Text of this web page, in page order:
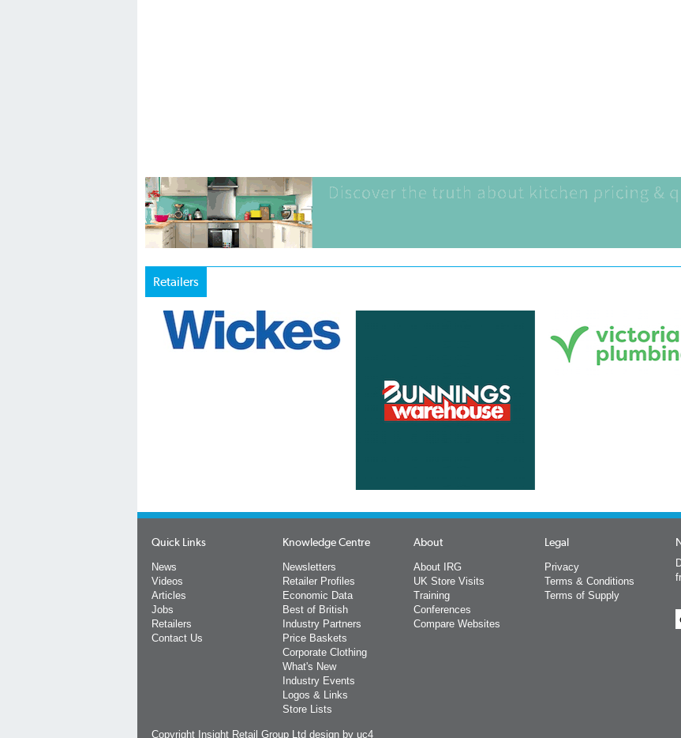
Retailers
Quick Links
News
Videos
Articles
Jobs
Retailers
Contact Us
Knowledge Centre
Newsletters
Retailer Profiles
Economic Data
Best of British
Industry Partners
Price Baskets
Corporate Clothing
What's New
Industry Events
Logos & Links
Store Lists
About
About IRG
UK Store Visits
Training
Conferences
Compare Websites
Legal
Privacy
Terms & Conditions
Terms of Supply
Copyright Insight Retail Group Ltd design by uc4